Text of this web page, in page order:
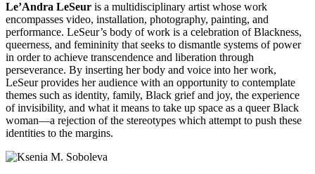
Le’Andra LeSeur is a multidisciplinary artist whose work
encompasses video, installation, photography, painting, and
performance. LeSeur’s body of work is a celebration of Blackness,
queerness, and femininity that seeks to dismantle systems of power
in order to achieve transcendence and liberation through
perseverance. By inserting her body and voice into her work,
LeSeur provides her audience with an opportunity to contemplate
themes such as identity, family, Black grief and joy, the experience
of invisibility, and what it means to take up space as a queer Black
woman—a rejection of the stereotypes which attempt to push these
identities to the margins.